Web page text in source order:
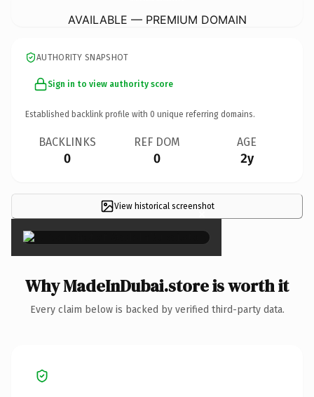
AVAILABLE — PREMIUM DOMAIN
AUTHORITY SNAPSHOT
Sign in to view authority score
Established backlink profile with 0 unique referring domains.
BACKLINKS
0
REF DOM
0
AGE
2y
View historical screenshot
×
Why MadeInDubai.store is worth it
Every claim below is backed by verified third-party data.